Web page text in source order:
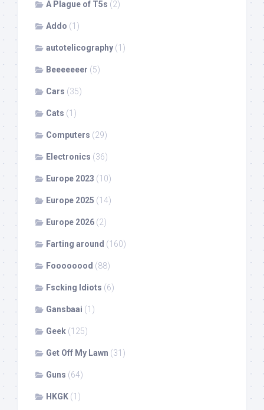
A Plague of T5s (2)
Addo (1)
autotelicography (1)
Beeeeeeer (5)
Cars (35)
Cats (1)
Computers (29)
Electronics (36)
Europe 2023 (10)
Europe 2025 (14)
Europe 2026 (2)
Farting around (160)
Foooooood (88)
Fscking Idiots (6)
Gansbaai (1)
Geek (125)
Get Off My Lawn (31)
Guns (64)
HKGK (1)